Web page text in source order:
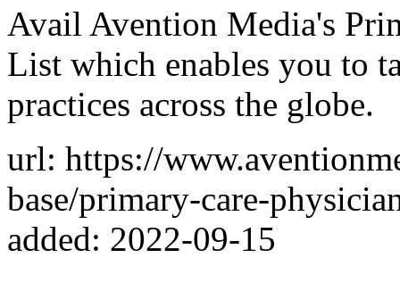
Avail Avention Media's
List which enables you to
practices across the globe.
url: https://
base/primary-care-
added: 2022-09-15